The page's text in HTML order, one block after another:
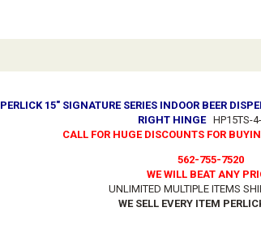
PERLICK 15" SIGNATURE SERIES INDOOR BEER
RIGHT HINGE HP15TS-
CALL FOR HUGE DISCOUNTS FOR
562-755-7520
WE WILL BEAT ANY
UNLIMITED MULTIPLE ITEMS
WE SELL EVERY ITEM